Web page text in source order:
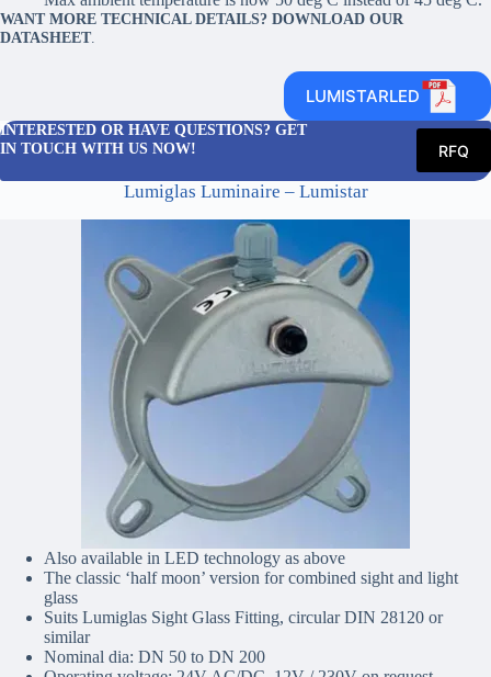
WANT MORE TECHNICAL DETAILS? DOWNLOAD OUR
DATASHEET.
LUMISTARLED
INTERESTED OR HAVE QUESTIONS? GET
IN TOUCH WITH US NOW!
RFQ
Lumiglas Luminaire – Lumistar
Also available in LED technology as above
The classic ‘half moon’ version for combined sight and light
glass
Suits Lumiglas Sight Glass Fitting, circular DIN 28120 or
similar
Nominal dia: DN 50 to DN 200